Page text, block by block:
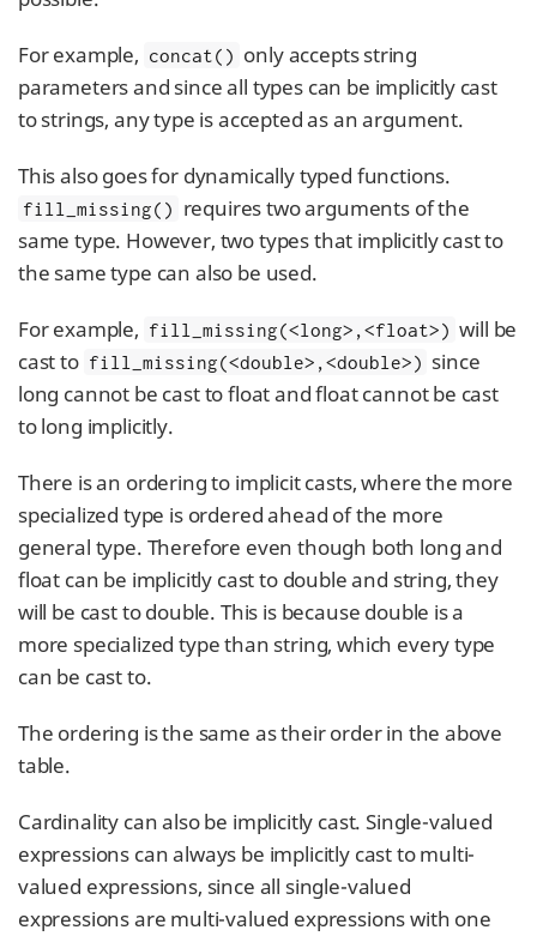
For example, concat() only accepts string
parameters and since all types can be implicitly cast
to strings, any type is accepted as an argument.
This also goes for dynamically typed functions.
fill_missing()
requires two arguments of the
same type. However, two types that implicitly cast to
the same type can also be used.
For example, fill_missing(<long>,<float>) will be
cast to fill_missing(<double>,<double>) since
long cannot be cast to float and float cannot be cast
to long implicitly.
There is an ordering to implicit casts, where the more
specialized type is ordered ahead of the more
general type. Therefore even though both long and
float can be implicitly cast to double and string, they
will be cast to double. This is because double is a
more specialized type than string, which every type
can be cast to.
The ordering is the same as their order in the above
table.
Cardinality can also be implicitly cast. Single-valued
expressions can always be implicitly cast to multi-
valued expressions, since all single-valued
expressions are multi-valued expressions with one